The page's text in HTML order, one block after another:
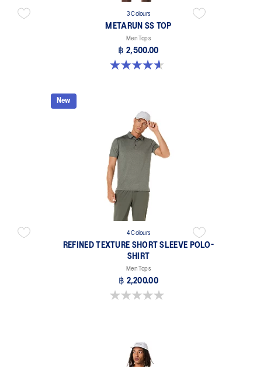
3 Colours
METARUN SS TOP
Men Tops
฿ 2,500.00
4.6 out of 5 stars. 15 reviews
New
4 Colours
REFINED TEXTURE SHORT SLEEVE POLO-
SHIRT
Men Tops
฿ 2,200.00
0.0 out of 5 stars.